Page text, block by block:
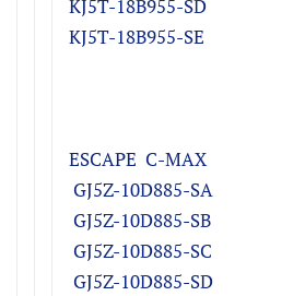
KJ5T-18B955-SD
KJ5T-18B955-SE
ESCAPE C-MAX
GJ5Z-10D885-SA
GJ5Z-10D885-SB
GJ5Z-10D885-SC
GJ5Z-10D885-SD